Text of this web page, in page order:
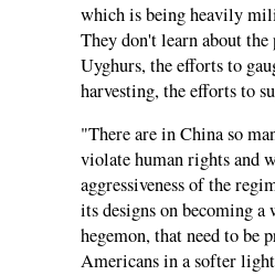
which is being heavily
They don't learn about
Uyghurs, the efforts to
harvesting, the efforts to
"There are in China so
violate human rights and
aggressiveness of the
its designs on becoming
hegemon, that need to be
Americans in a softer